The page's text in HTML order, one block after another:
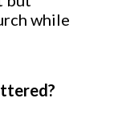
while